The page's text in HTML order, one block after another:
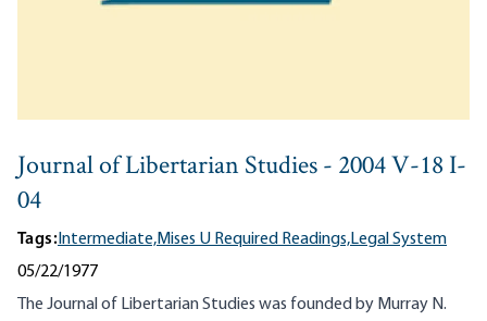
Journal of Libertarian Studies - 2004 V-18 I-
04
Tags:Intermediate,Mises U Required Readings,Legal System
05/22/1977
The Journal of Libertarian Studies was founded by Murray N.